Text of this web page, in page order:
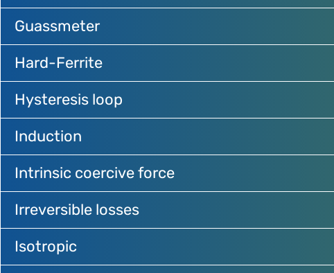
Guassmeter
Hard-Ferrite
Hysteresis loop
Induction
Intrinsic coercive force
Irreversible losses
Isotropic